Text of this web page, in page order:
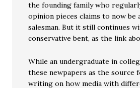
the founding family who
opinion pieces claims to now be
salesman. But it still continues
conservative bent, as the link
While an undergraduate in
these newpapers as the source
writing on how media with